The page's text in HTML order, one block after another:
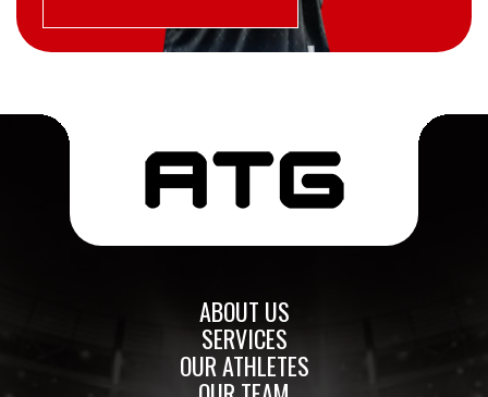
ABOUT US
SERVICES
OUR ATHLETES